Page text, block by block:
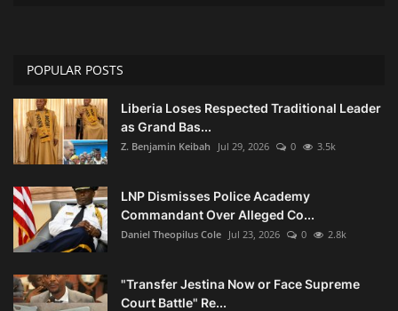
POPULAR POSTS
Liberia Loses Respected Traditional Leader
as Grand Bas...
Z. Benjamin Keibah Jul 29, 2026 0 3.5k
LNP Dismisses Police Academy
Commandant Over Alleged Co...
Daniel Theopilus Cole Jul 23, 2026 0 2.8k
"Transfer Jestina Now or Face Supreme
Court Battle" Re...